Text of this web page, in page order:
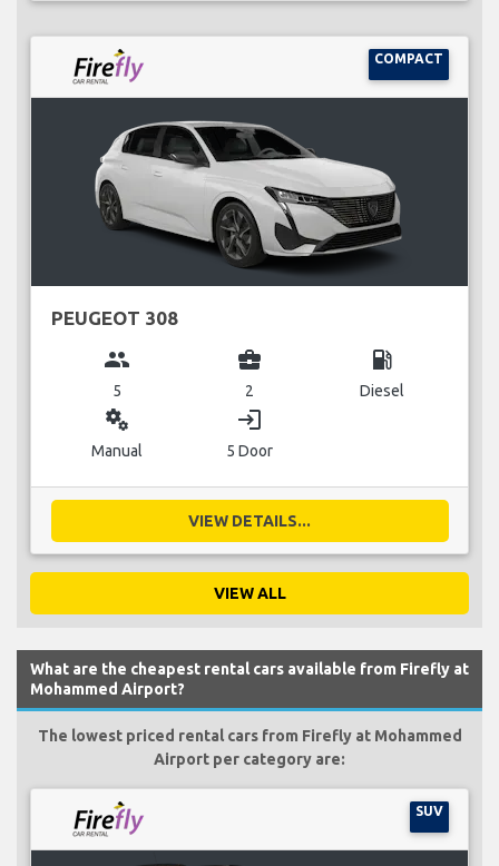
COMPACT
PEUGEOT 308
group
5
business_center
2
local_gas_station
Diesel
miscellaneous_services
Manual
login
5 Door
VIEW DETAILS...
VIEW ALL
What are the cheapest rental cars available from Firefly at
Mohammed Airport?
The lowest priced rental cars from Firefly at Mohammed
Airport per category are:
SUV